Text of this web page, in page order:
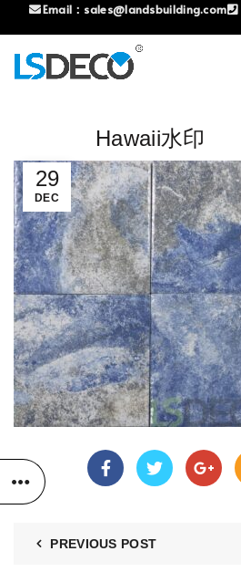
Email： sales@landsbuilding.com
29
DEC
Hawaii水印
PREVIOUS POST